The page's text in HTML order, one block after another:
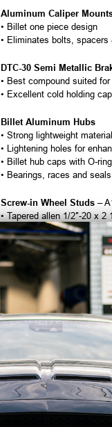
Aluminum Caliper
• Billet one piece design
• Eliminates bolts,
DTC-30 Semi Metallic
• Best compound suited
• Excellent cold holding
Billet Aluminum Hubs
• Strong lightweight material
• Lightening holes for
• Billet hub caps with O-
• Bearings, races and seals
Screw-in Wheel Studs –
• Tapered allen 1/2″-20 x 2
• Standard allen in 3″
All Necessary Mounting
Brake Hoses & Lines Are
Calipers are tapped 1/8″
Fitment:
1974 Buick Apollo
1967 Chevrolet Camaro
1968 Chevrolet Camaro